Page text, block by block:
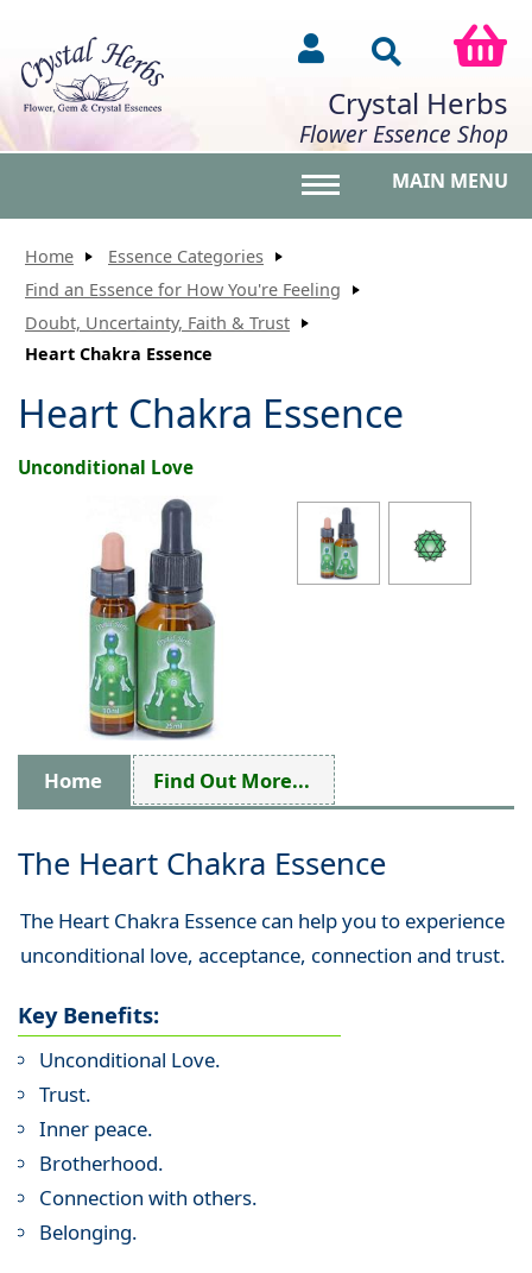
Crystal Herbs
Flower Essence Shop
MAIN MENU
Home
Essence Categories
Find an Essence for How You're Feeling
Doubt, Uncertainty, Faith & Trust
Heart Chakra Essence
Heart Chakra Essence
Unconditional Love
Home Find Out More...
The Heart Chakra Essence
The Heart Chakra Essence can help you to experience
unconditional love, acceptance, connection and trust.
Key Benefits:
Unconditional Love.
Trust.
Inner peace.
Brotherhood.
Connection with others.
Belonging.